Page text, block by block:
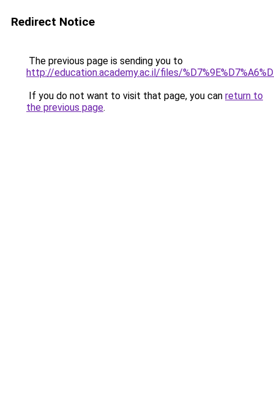
Redirect Notice
The previous page is sending you to
http://education.academy.ac.il/files/
If you do not want to visit that page, you can return to
the previous page.